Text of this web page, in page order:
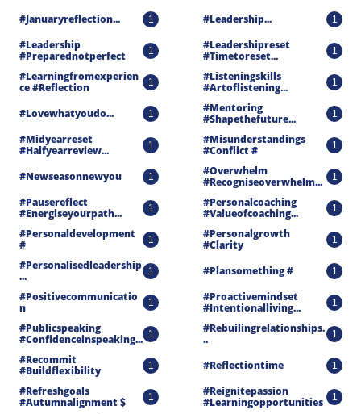
#januaryreflection... 1 #leadership... 1
#leadership
#preparednotperfect
1
#leadershipreset
#timetoreset...
1
#learningfromexperien
Ce #reflection
1
#listeningskills
#artoflistening...
1
#lovewhatyoudo... 1
#mentoring
#shapethefuture...
1
#midyearreset
#halfyearreview...
1
#misunderstandings
#conflict #
1
#newseasonnewyou 1
#overwhelm
#recogniseoverwhelm...
1
#pausereflect
#energiseyourpath...
1
#personalcoaching
#valueofcoaching...
1
#personaldevelopment
#
1
#personalgrowth
#clarity
1
#personalisedleadership
...
1 #plansomething # 1
#positivecommunicatio
N
1
#proactivemindset
#intentionalliving...
1
#publicspeaking
#confidenceinspeaking... 1
#rebuilingrelationships.
..
1
#recommit
#buildflexibility
1 #reflectiontime 1
#refreshgoals
#autumnalignment $
1
#reignitepassion
#learningopportunities
1